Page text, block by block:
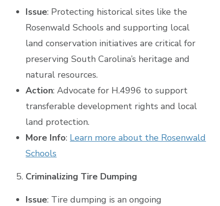
Issue: Protecting historical sites like the
Rosenwald Schools and supporting local
land conservation initiatives are critical for
preserving South Carolina’s heritage and
natural resources.
Action: Advocate for H.4996 to support
transferable development rights and local
land protection.
More Info: Learn more about the Rosenwald
Schools
Criminalizing Tire Dumping
Issue: Tire dumping is an ongoing